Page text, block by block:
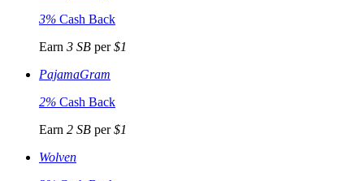
3% Cash Back
Earn 3 SB per$1
PajamaGram
2% Cash Back
Earn 2 SB per$1
Wolven